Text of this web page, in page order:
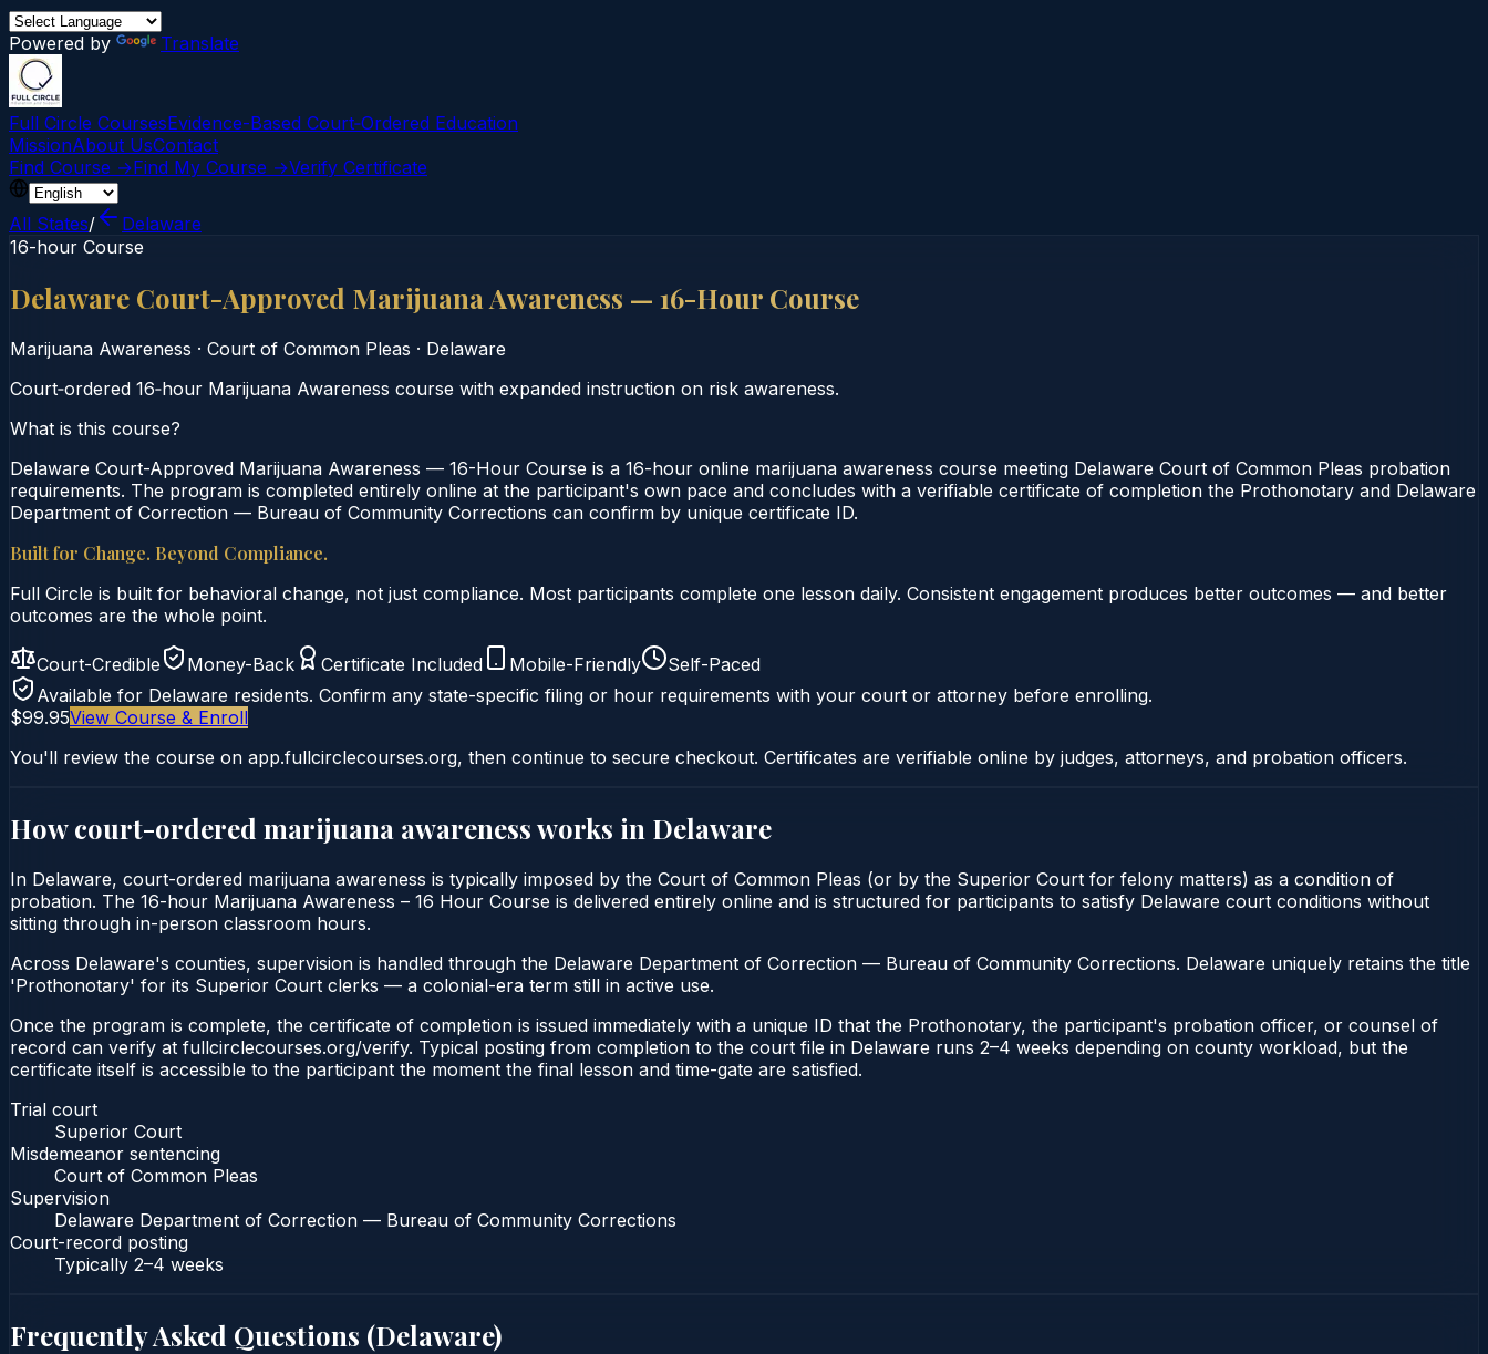
Powered by Translate
Full Circle CoursesEvidence-Based Court‑Ordered Education
MissionAbout UsContact
Find Course →Find My Course →Verify Certificate
All States/
Delaware
16-hour Course
Delaware Court-Approved Marijuana Awareness — 16-Hour Course
Marijuana Awareness · Court of Common Pleas · Delaware
Court‑ordered 16‑hour Marijuana Awareness course with expanded instruction on risk awareness.
What is this course?
Delaware Court-Approved Marijuana Awareness — 16-Hour Course is a 16-hour online marijuana awareness course meeting Delaware Court of Common Pleas probation
requirements. The program is completed entirely online at the participant's own pace and concludes with a verifiable certificate of completion the Prothonotary and Delaware
Department of Correction — Bureau of Community Corrections can confirm by unique certificate ID.
Built for Change. Beyond Compliance.
Full Circle is built for behavioral change, not just compliance. Most participants complete one lesson daily. Consistent engagement produces better outcomes — and better
outcomes are the whole point.
Court-Credible Money-Back Certificate Included Mobile-Friendly
Self-Paced
Available for Delaware residents. Confirm any state-specific filing or hour requirements with your court or attorney before enrolling.
$99.95View Course & Enroll
You'll review the course on app.fullcirclecourses.org, then continue to secure checkout. Certificates are verifiable online by judges, attorneys, and probation officers.
How court-ordered marijuana awarenessworks in Delaware
In Delaware, court-ordered marijuana awareness is typically imposed by the Court of Common Pleas (or by the Superior Court for felony matters) as a condition of
probation. The 16-hour Marijuana Awareness – 16 Hour Course is delivered entirely online and is structured for participants to satisfy Delaware court conditions without
sitting through in-person classroom hours.
Across Delaware's counties, supervision is handled through the Delaware Department of Correction — Bureau of Community Corrections. Delaware uniquely retains the title
'Prothonotary' for its Superior Court clerks — a colonial-era term still in active use.
Once the program is complete, the certificate of completion is issued immediately with a unique ID that the Prothonotary, the participant's probation officer, or counsel of
record can verify at fullcirclecourses.org/verify. Typical posting from completion to the court file in Delaware runs 2–4 weeks depending on county workload, but the
certificate itself is accessible to the participant the moment the final lesson and time-gate are satisfied.
Trial court
Superior Court
Misdemeanor sentencing
Court of Common Pleas
Supervision
Delaware Department of Correction — Bureau of Community Corrections
Court-record posting
Typically 2–4 weeks
Frequently Asked Questions (Delaware)